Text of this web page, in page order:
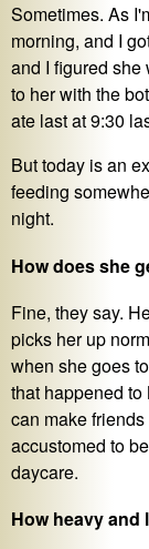
Sometimes. As
morning, and I
and I figured she
to her with the
ate last at 9:30
But today is an
feeding
night.
How does she
Fine, they say.
picks her up
when she goes
that happened to
can make
accustomed to
daycare.
How heavy and